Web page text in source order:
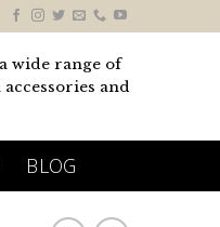
wide range of
and
BLOG